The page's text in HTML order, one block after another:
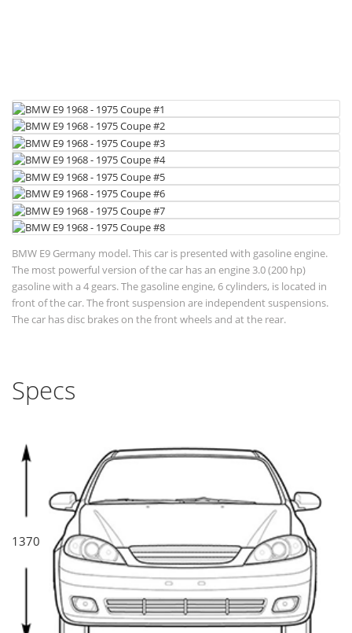
BMW E9 Germany model. This car is presented with gasoline engine.
The most powerful version of the car has an engine 3.0 (200 hp)
gasoline with a 4 gears. The gasoline engine, 6 cylinders, is located in
front of the car. The front suspension are independent suspensions.
The car has disc brakes on the front wheels and at the rear.
Specs
1370